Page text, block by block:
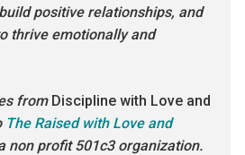
positive relationships, and
thrive emotionally and
from Discipline with Love and
The Raised with Love and
non profit 501c3 organization.